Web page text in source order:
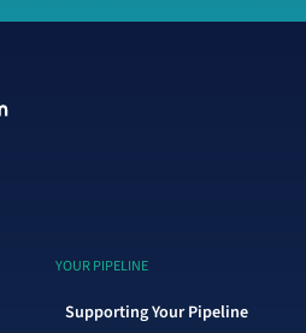
YOUR PIPELINE
Supporting Your Pipeline